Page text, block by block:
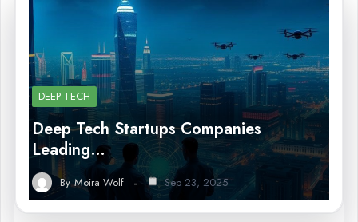
DEEP TECH
Deep Tech Startups Companies
Leading…
By Moira Wolf Sep 23, 2025